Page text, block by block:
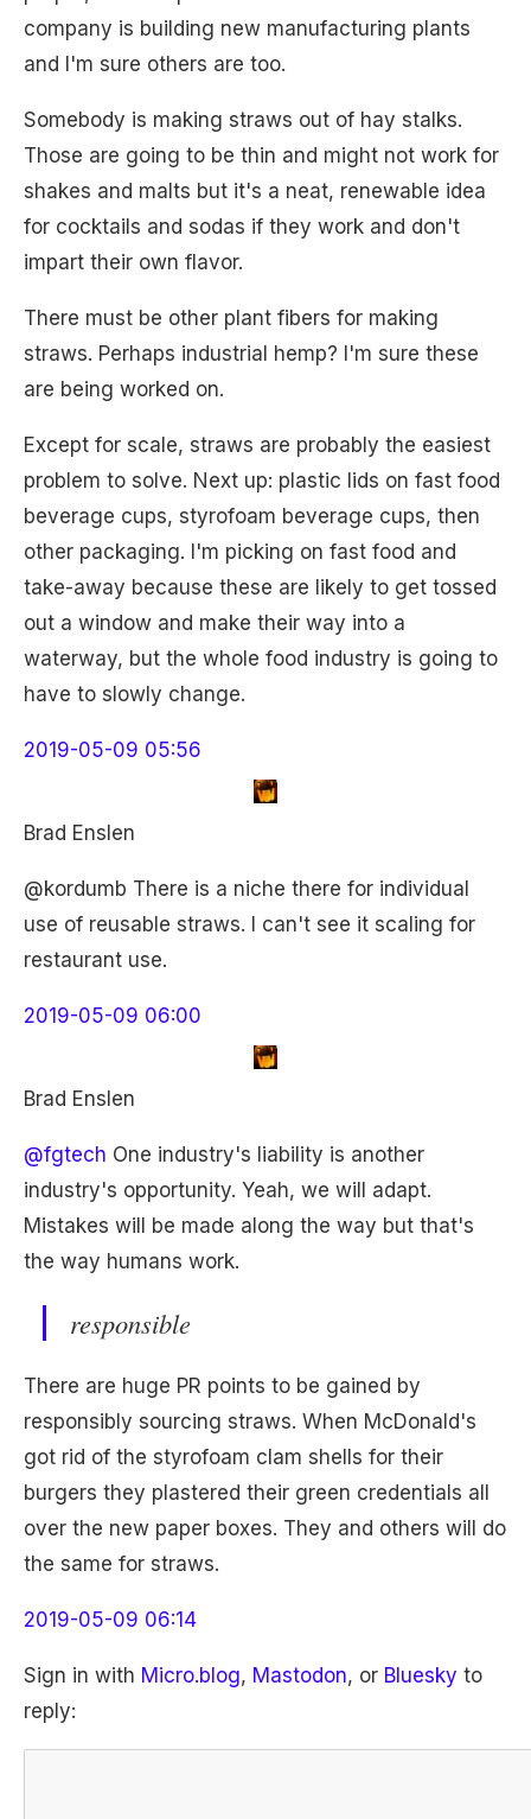
company is building new manufacturing plants
and I'm sure others are too.
Somebody is making straws out of hay stalks.
Those are going to be thin and might not work for
shakes and malts but it's a neat, renewable idea
for cocktails and sodas if they work and don't
impart their own flavor.
There must be other plant fibers for making
straws. Perhaps industrial hemp? I'm sure these
are being worked on.
Except for scale, straws are probably the easiest
problem to solve. Next up: plastic lids on fast food
beverage cups, styrofoam beverage cups, then
other packaging. I'm picking on fast food and
take-away because these are likely to get tossed
out a window and make their way into a
waterway, but the whole food industry is going to
have to slowly change.
2019-05-09 05:56
Brad Enslen
@kordumb There is a niche there for individual
use of reusable straws. I can't see it scaling for
restaurant use.
2019-05-09 06:00
Brad Enslen
@fgtech One industry's liability is another
industry's opportunity. Yeah, we will adapt.
Mistakes will be made along the way but that's
the way humans work.
responsible
There are huge PR points to be gained by
responsibly sourcing straws. When McDonald's
got rid of the styrofoam clam shells for their
burgers they plastered their green credentials all
over the new paper boxes. They and others will do
the same for straws.
2019-05-09 06:14
Sign in with Micro.blog, Mastodon, or Bluesky to
reply: